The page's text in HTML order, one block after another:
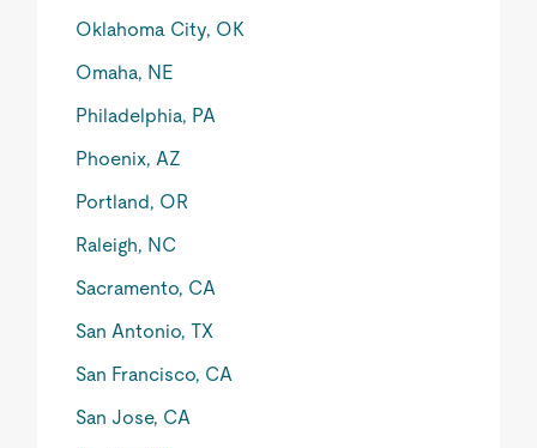
Oklahoma City, OK
Omaha, NE
Philadelphia, PA
Phoenix, AZ
Portland, OR
Raleigh, NC
Sacramento, CA
San Antonio, TX
San Francisco, CA
San Jose, CA